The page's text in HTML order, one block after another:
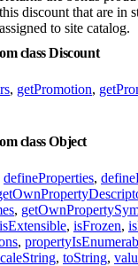
this discount that are in
assigned to site catalog.
class Discount
, getPromotion,
class Object
defineProperties,
,
isExtensible, isFrozen,
,
, toString,